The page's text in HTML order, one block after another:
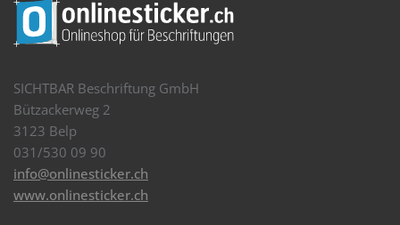
SICHTBAR Beschriftung GmbH
Bützackerweg 2
3123 Belp
031/530 09 90
info@onlinesticker.ch
www.onlinesticker.ch